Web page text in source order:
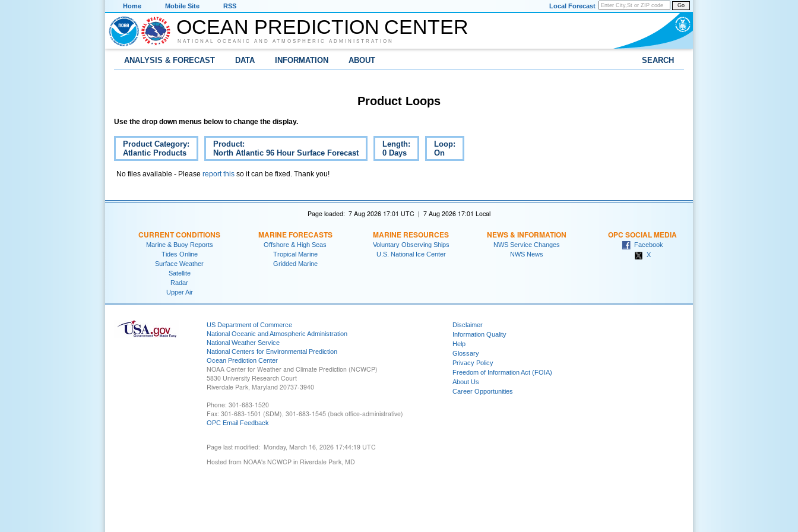
Home Mobile Site RSS Go
Local Forecast
OCEAN PREDICTION CENTER
NATIONAL OCEANIC AND ATMOSPHERIC ADMINISTRATION
ANALYSIS & FORECAST DATA INFORMATION ABOUT SEARCH
Product Loops
Use the drop down menus below to change the display.
Product Category:
Atlantic Products
Product:
North Atlantic 96 Hour Surface Forecast
Length:
0 Days
Loop:
On
No files available - Please report this so it can be fixed. Thank you!
Page loaded: 7 Aug 2026 17:01 UTC | 7 Aug 2026 17:01 Local
CURRENT CONDITIONS
Marine & Buoy Reports
Tides Online
Surface Weather
Satellite
Radar
Upper Air
MARINE FORECASTS
Offshore & High Seas
Tropical Marine
Gridded Marine
MARINE RESOURCES
Voluntary Observing Ships
U.S. National Ice Center
NEWS & INFORMATION
NWS Service Changes
NWS News
OPC SOCIAL MEDIA
Facebook
X
US Department of Commerce
National Oceanic and Atmospheric Administration
National Weather Service
National Centers for Environmental Prediction
Ocean Prediction Center
NOAA Center for Weather and Climate Prediction (NCWCP)
5830 University Research Court
Riverdale Park, Maryland 20737-3940
Phone: 301-683-1520
Fax: 301-683-1501 (SDM), 301-683-1545 (back office-administrative)
OPC Email Feedback
Page last modified: Monday, March 16, 2026 17:44:19 UTC
Hosted from NOAA's NCWCP in Riverdale Park, MD
Disclaimer
Information Quality
Help
Glossary
Privacy Policy
Freedom of Information Act (FOIA)
About Us
Career Opportunities